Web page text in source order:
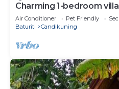
Charming 1-bedroom
Tabanan
Air Conditioner Pet Friendly
Baturiti
Candikuning